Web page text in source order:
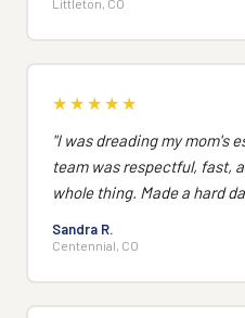
Littleton, CO
★★★★★
"I was dreading my mom's
team was respectful, fast,
whole thing. Made a hard
Sandra R.
Centennial, CO